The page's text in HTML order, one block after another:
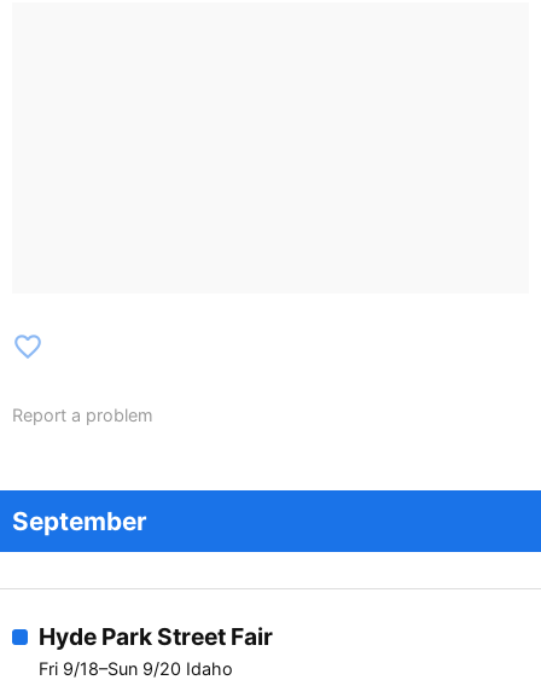
favorite_border
Report a problem
September
Hyde Park Street Fair
Fri 9/18–Sun 9/20 Idaho